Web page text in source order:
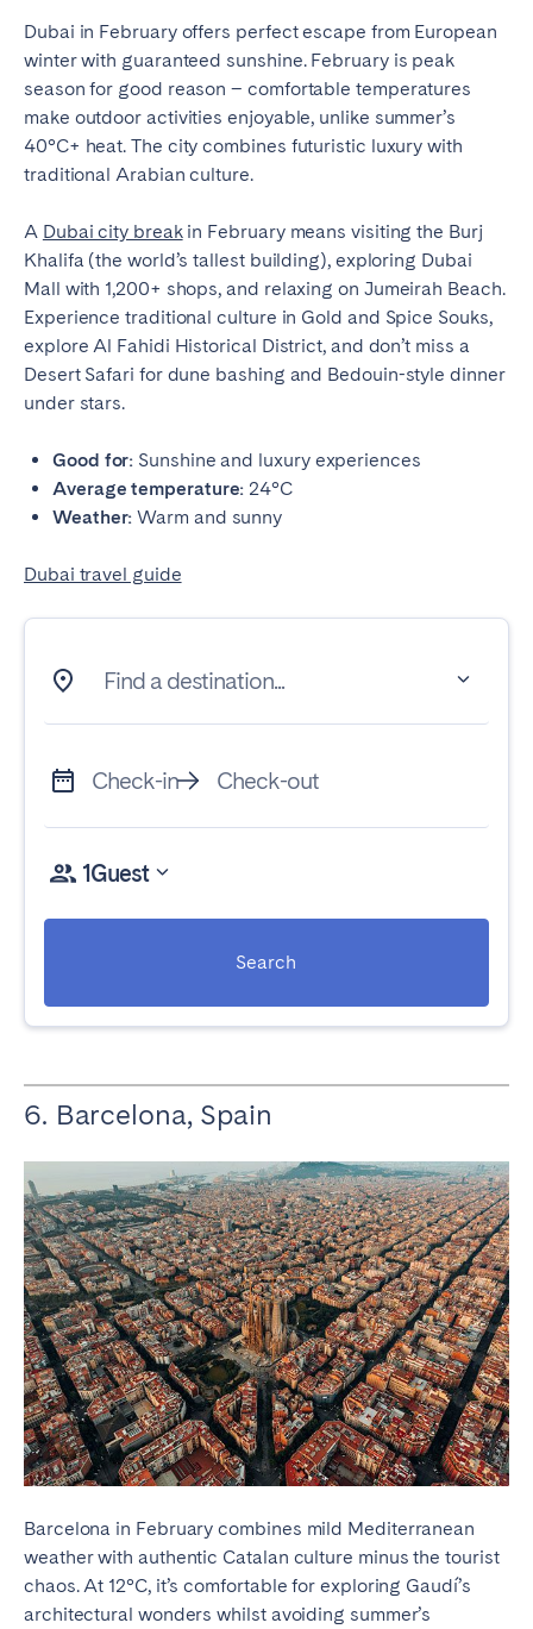
Dubai in February offers perfect escape from European
winter with guaranteed sunshine. February is peak
season for good reason – comfortable temperatures
make outdoor activities enjoyable, unlike summer’s
40°C+ heat. The city combines futuristic luxury with
traditional Arabian culture.
A Dubai city breakin February means visiting the Burj
Khalifa (the world’s tallest building), exploring Dubai
Mall with 1,200+ shops, and relaxing on Jumeirah Beach.
Experience traditional culture in Gold and Spice Souks,
explore Al Fahidi Historical District, and don’t miss a
Desert Safari for dune bashing and Bedouin-style dinner
under stars.
Good for: Sunshine and luxury experiences
Average temperature: 24°C
Weather: Warm and sunny
Dubai travel guide
Find a destination...
Check-in Check-out
1Guest
Search
6. Barcelona, Spain
Barcelona in February combines mild Mediterranean
weather with authentic Catalan culture minus the tourist
chaos. At 12°C, it’s comfortable for exploring Gaudí’s
architectural wonders whilst avoiding summer’s